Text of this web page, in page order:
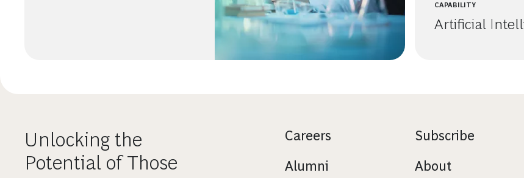
CAPABILITY
Artificial
Unlocking the
Potential of Those
Careers
Alumni
Subscribe
About